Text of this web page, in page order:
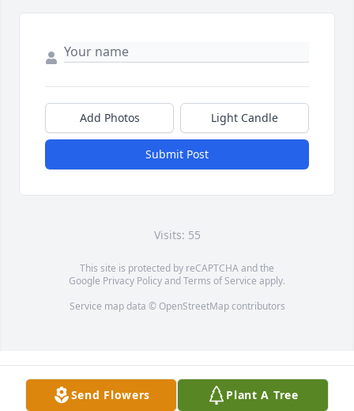
Send Flowers Plant A Tree
Add Photos Light Candle
Submit Post
Visits: 55
This site is protected by reCAPTCHA and the
Google Privacy PolicyandTerms of Service apply.
Service map data © OpenStreetMapcontributors